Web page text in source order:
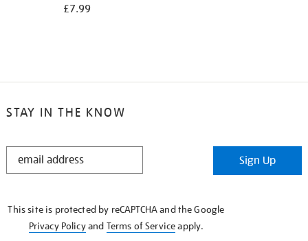
£7.99
STAY IN THE KNOW
STAY
Sign Up
This site is protected by reCAPTCHA and the Google
Privacy Policyand Terms of Serviceapply.